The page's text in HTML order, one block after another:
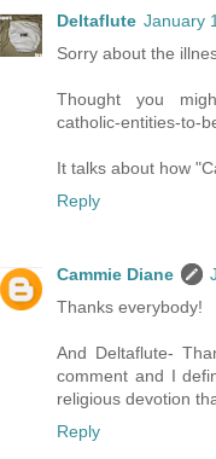
Deltaflute January
Sorry about the
Thought you might
catholic-entities-to-
It talks about how
Reply
Cammie Diane
Thanks everybody!
And Deltaflute-
comment and I
religious devotion
Reply